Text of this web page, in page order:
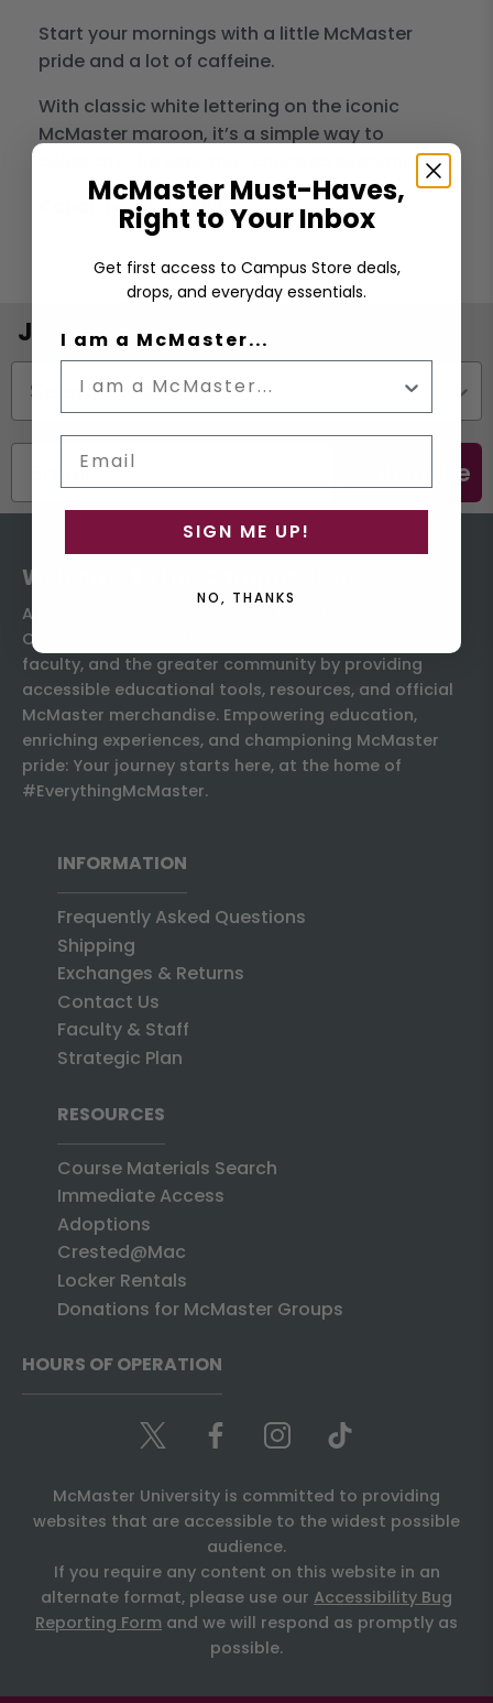
Start your mornings with a little McMaster
pride and a lot of caffeine.
With classic white lettering on the iconic
McMaster maroon, it’s a simple way to
celebrate the year that changed everything.
Capacity...19oz / 562ml
Join the Email List
Status
Subscribe
Welcome to the Campus Store
A proud campus partner since 1931, the McMaster
Campus Store enthusiastically supports students,
faculty, and the greater community by providing
accessible educational tools, resources, and official
McMaster merchandise. Empowering education,
enriching experiences, and championing McMaster
pride: Your journey starts here, at the home of
#EverythingMcMaster.
INFORMATION
Frequently Asked Questions
Shipping
Exchanges & Returns
Contact Us
Faculty & Staff
Strategic Plan
RESOURCES
Course Materials Search
Immediate Access
Adoptions
Crested@Mac
Locker Rentals
Donations for McMaster Groups
HOURS OF OPERATION
McMaster University is committed to providing
websites that are accessible to the widest possible
audience.
If you require any content on this website in an
alternate format, please use our Accessibility Bug
Reporting Form and we will respond as promptly as
possible.
McMaster Must-Haves,
Right to Your Inbox
Get first access to Campus Store deals,
drops, and everyday essentials.
I am a McMaster...
SIGN ME UP!
NO, THANKS